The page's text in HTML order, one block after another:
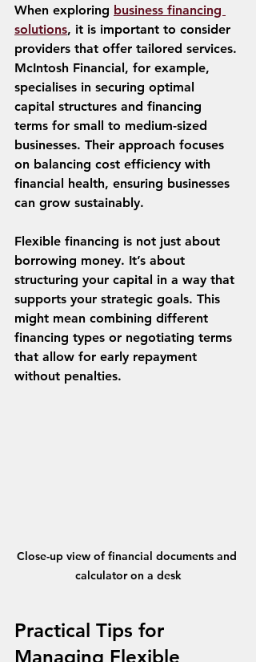
When exploring business financing
solutions, it is important to consider
providers that offer tailored services.
McIntosh Financial, for example,
specialises in securing optimal
capital structures and financing
terms for small to medium-sized
businesses. Their approach focuses
on balancing cost efficiency with
financial health, ensuring businesses
can grow sustainably.
Flexible financing is not just about
borrowing money. It’s about
structuring your capital in a way that
supports your strategic goals. This
might mean combining different
financing types or negotiating terms
that allow for early repayment
without penalties.
Close-up view of financial documents and
calculator on a desk
Practical Tips for
Managing Flexible